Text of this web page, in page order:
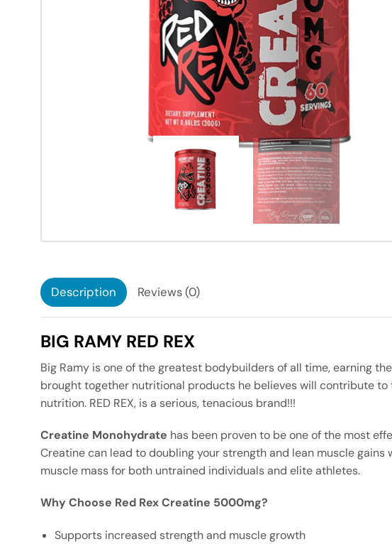
Description Reviews (0)
BIG RAMY RED REX
Big Ramy is one of the greatest bodybuilders of all time, earning
brought together nutritional products he believes will contribute
nutrition. RED REX, is a serious, tenacious brand!!!
Creatine Monohydrate has been proven to be one of the most
Creatine can lead to doubling your strength and lean muscle
muscle mass for both untrained individuals and elite athletes.
Why Choose Red Rex Creatine 5000mg?
Supports increased strength and muscle growth